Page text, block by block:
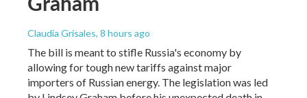
Claudia Grisales, 8 hours ago
The bill is meant to stifle Russia's economy by
allowing for tough new tariffs against major
importers of Russian energy. The legislation was led